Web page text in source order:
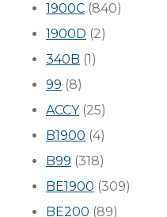
1900C (840)
1900D (2)
340B (1)
99 (8)
ACCY(25)
B1900 (4)
B99 (318)
BE1900 (309)
BE200 (89)